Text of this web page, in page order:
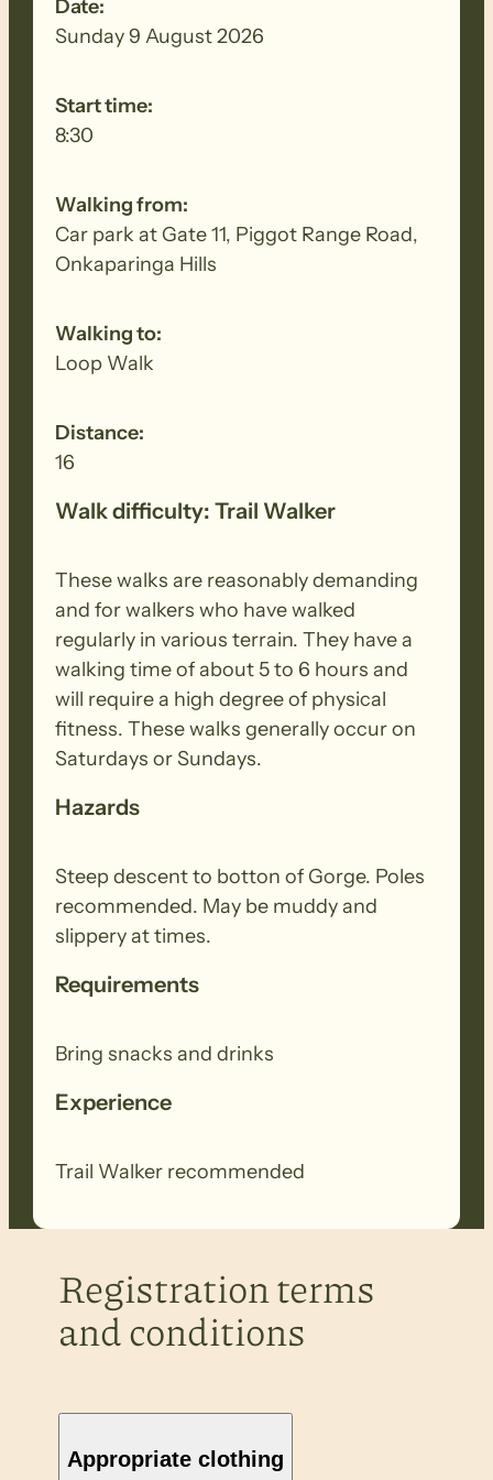
Date:
Sunday 9 August 2026
Start time:
8:30
Walking from:
Car park at Gate 11, Piggot Range Road,
Onkaparinga Hills
Walking to:
Loop Walk
Distance:
16
Walk difficulty: Trail Walker
These walks are reasonably demanding
and for walkers who have walked
regularly in various terrain. They have a
walking time of about 5 to 6 hours and
will require a high degree of physical
fitness. These walks generally occur on
Saturdays or Sundays.
Hazards
Steep descent to botton of Gorge. Poles
recommended. May be muddy and
slippery at times.
Requirements
Bring snacks and drinks
Experience
Trail Walker recommended
Registration terms
and conditions
Appropriate clothing